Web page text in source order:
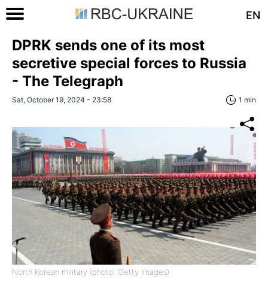
EN
DPRK sends one of its most
secretive special forces to Russia
- The Telegraph
Sat, October 19, 2024 - 23:58 1 min
North Korean military (photo: Getty Images)